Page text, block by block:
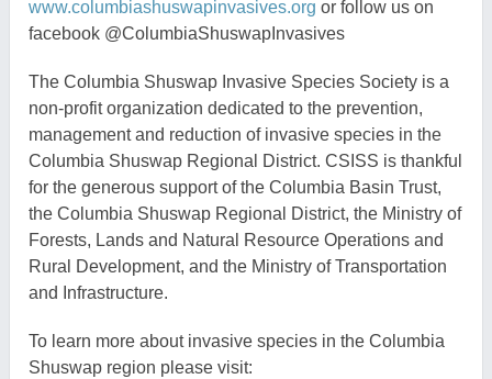
www.columbiashuswapinvasives.org or follow us on
facebook @ColumbiaShuswapInvasives
The Columbia Shuswap Invasive Species Society is a
non-profit organization dedicated to the prevention,
management and reduction of invasive species in the
Columbia Shuswap Regional District.CSISS is thankful
for the generous support of the Columbia Basin Trust,
the Columbia Shuswap Regional District, the Ministry of
Forests, Lands and Natural Resource Operations and
Rural Development, and the Ministry of Transportation
and Infrastructure.
To learn more about invasive species in the Columbia
Shuswap region please visit: